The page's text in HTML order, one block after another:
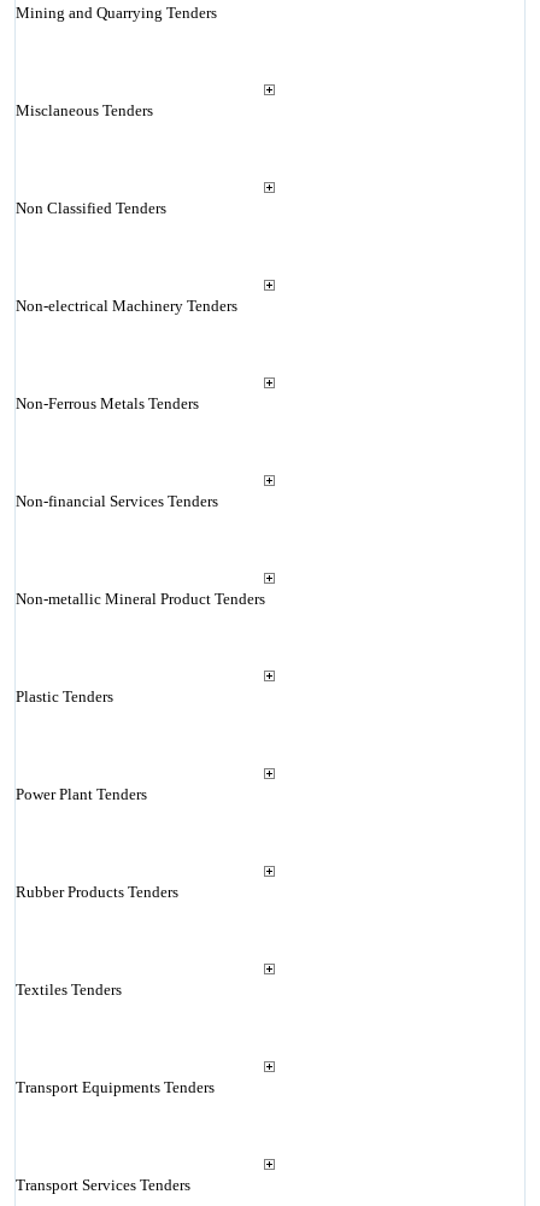
Mining and Quarrying Tenders
Misclaneous Tenders
Non Classified Tenders
Non-electrical Machinery Tenders
Non-Ferrous Metals Tenders
Non-financial Services Tenders
Non-metallic Mineral Product Tenders
Plastic Tenders
Power Plant Tenders
Rubber Products Tenders
Textiles Tenders
Transport Equipments Tenders
Transport Services Tenders